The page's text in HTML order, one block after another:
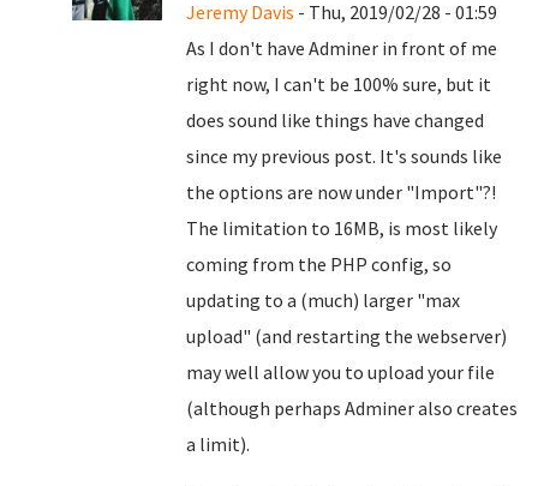
Jeremy Davis - Thu, 2019/02/28 - 01:59
As I don't have Adminer in front of me
right now, I can't be 100% sure, but it
does sound like things have changed
since my previous post. It's sounds like
the options are now under "Import"?!
The limitation to 16MB, is most likely
coming from the PHP config, so
updating to a (much) larger "max
upload" (and restarting the webserver)
may well allow you to upload your file
(although perhaps Adminer also creates
a limit).